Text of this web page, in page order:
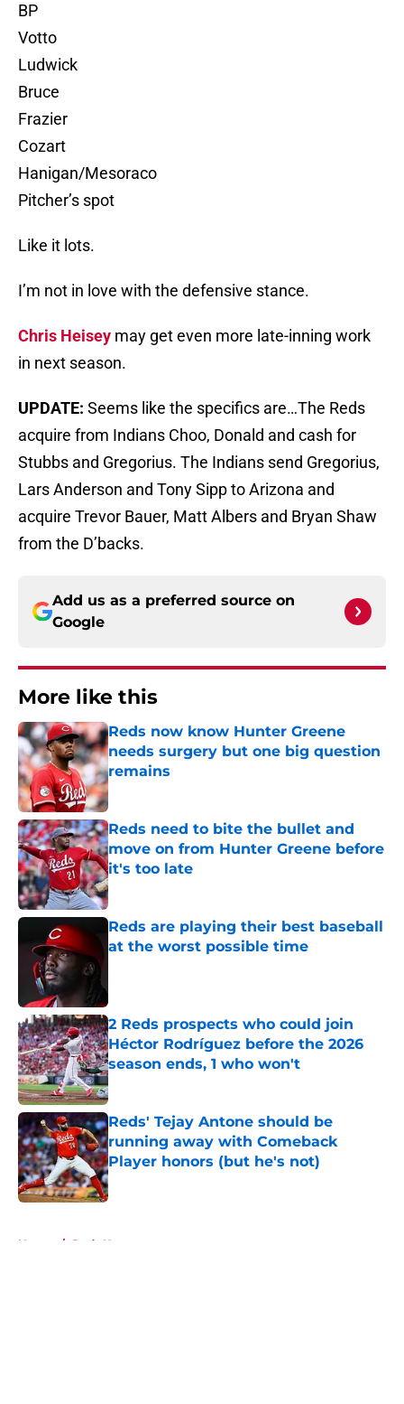
BP
Votto
Ludwick
Bruce
Frazier
Cozart
Hanigan/Mesoraco
Pitcher’s spot
Like it lots.
I’m not in love with the defensive stance.
Chris Heisey may get even more late-inning work
in next season.
UPDATE: Seems like the specifics are…The Reds
acquire from Indians Choo, Donald and cash for
Stubbs and Gregorius. The Indians send Gregorius,
Lars Anderson and Tony Sipp to Arizona and
acquire Trevor Bauer, Matt Albers and Bryan Shaw
from the D’backs.
Add us as a preferred source on
Google
More like this
Reds now know Hunter Greene
needs surgery but one big question
remains
Published by on Invalid Date
Reds need to bite the bullet and
move on from Hunter Greene before
it's too late
Published by on Invalid Date
Reds are playing their best baseball
at the worst possible time
2 Reds prospects who could join
Héctor Rodríguez before the 2026
season ends, 1 who won't
Published by on Invalid Date
Reds' Tejay Antone should be
running away with Comeback
Player honors (but he's not)
Published by on Invalid Date
Home / Reds News